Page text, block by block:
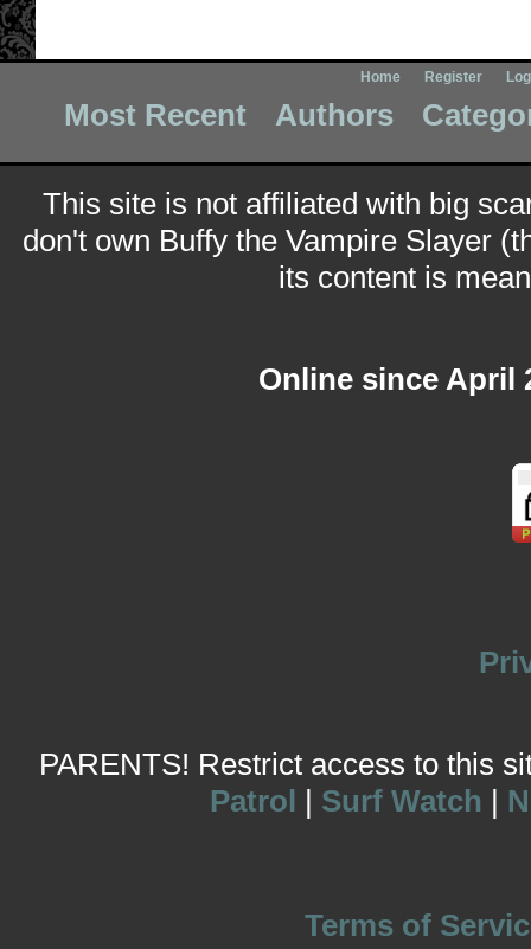
Home Register
Most Recent Authors
This site is not affiliated with big
don't own Buffy the Vampire Slayer
its content is
Online since April
PARENTS! Restrict access to this
Patrol | Surf Watch |
Terms of